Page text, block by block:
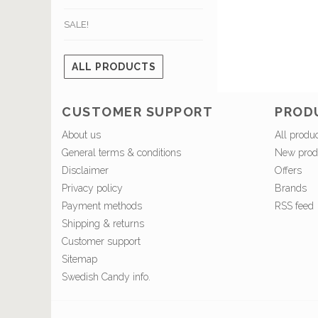
SALE!
ALL PRODUCTS
CUSTOMER SUPPORT
About us
General terms & conditions
Disclaimer
Privacy policy
Payment methods
Shipping & returns
Customer support
Sitemap
Swedish Candy info.
All
New
Offers
Brands
RSS feed